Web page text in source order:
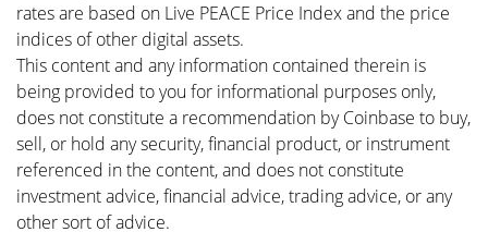
rates are based on Live PEACE Price Index and the price
indices of other digital assets.
This content and any information contained therein is
being provided to you for informational purposes only,
does not constitute a recommendation by Coinbase to buy,
sell, or hold any security, financial product, or instrument
referenced in the content, and does not constitute
investment advice, financial advice, trading advice, or any
other sort of advice.